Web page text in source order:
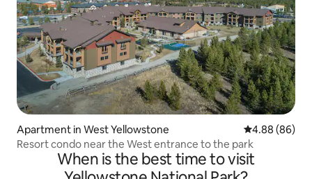
Apartment in West Yellowstone 4.88 out of 5
4.88 (86)
Resort condo near the West entrance to the park
When is the best time to visit